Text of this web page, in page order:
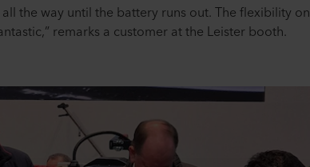
the way until the battery runs out. The flexibility on
remarks a customer at the Leister booth.